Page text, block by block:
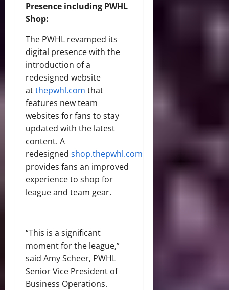
Presence including PWHL
Shop:
The PWHL revamped its
digital presence with the
introduction of a
redesigned website
atthepwhl.com that
features new team
websites for fans to stay
updated with the latest
content. A
redesigned shop.thepwhl.com
provides fans an improved
experience to shop for
league and team gear.
“This is a significant
moment for the league,”
said Amy Scheer, PWHL
Senior Vice President of
Business Operations.